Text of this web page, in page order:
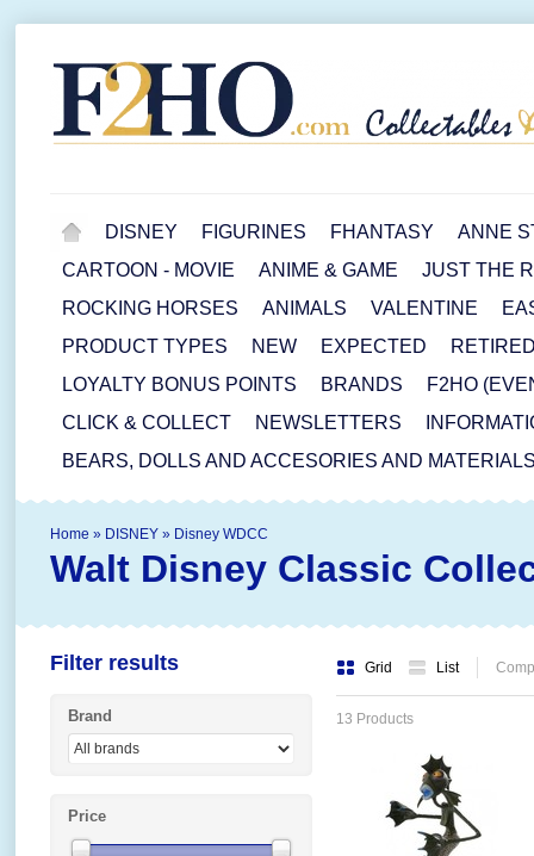
DISNEY FIGURINES FHANTASY
ANNE
CARTOON - MOVIE
ANIME & GAME
JUST THE
ROCKING HORSES
ANIMALS VALENTINE
PRODUCT TYPES
NEW EXPECTED
LOYALTY BONUS POINTS
BRANDS
F2HO
CLICK & COLLECT
NEWSLETTERS
BEARS, DOLLS AND ACCESORIES AND
Home » DISNEY » Disney WDCC
Walt Disney Classic
Grid List
13 Products
Filter results
Brand
Price